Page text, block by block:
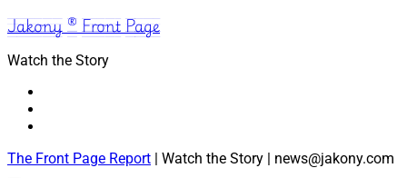
Jakony ® Front Page
Watch the Story
The Front Page Report | Watch the Story | news@jakony.com